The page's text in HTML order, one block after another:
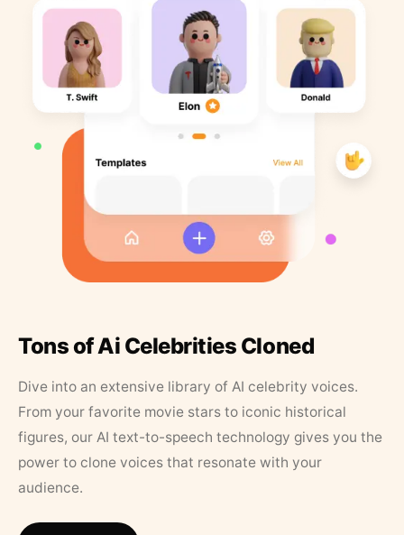
Tons of Ai Celebrities Cloned
Dive into an extensive library of AI celebrity voices.
From your favorite movie stars to iconic historical
figures, our AI text-to-speech technology gives you the
power to clone voices that resonate with your
audience.